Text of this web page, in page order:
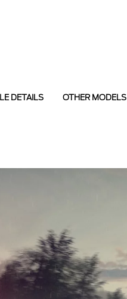
DETAILS OTHER MODELS